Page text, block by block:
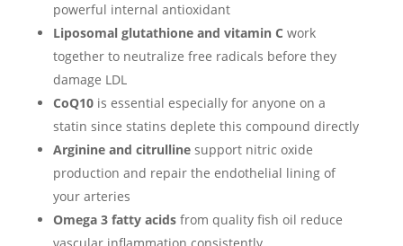
powerful internal antioxidant
Liposomal glutathione and vitamin C work
together to neutralize free radicals before they
damage LDL
CoQ10is essential especially for anyone on a
statin since statins deplete this compound directly
Arginine and citrullinesupport nitric oxide
production and repair the endothelial lining of
your arteries
Omega 3 fatty acidsfrom quality fish oil reduce